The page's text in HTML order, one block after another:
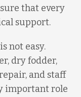
that every
support.
not easy.
dry fodder,
and staff
important role